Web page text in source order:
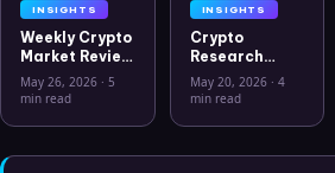
INSIGHTS
Weekly Crypto
Market Review
May 26 2026:
Bitcoin, Gold,
Hyperliquid
Analysis
May 26, 2026 · 5
min read
INSIGHTS
Crypto
Research
Workflow in
2026: From
Clarity
May 20, 2026· 4
min read